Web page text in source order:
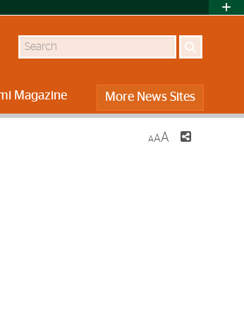
Search
Magazine More News Sites
AAA